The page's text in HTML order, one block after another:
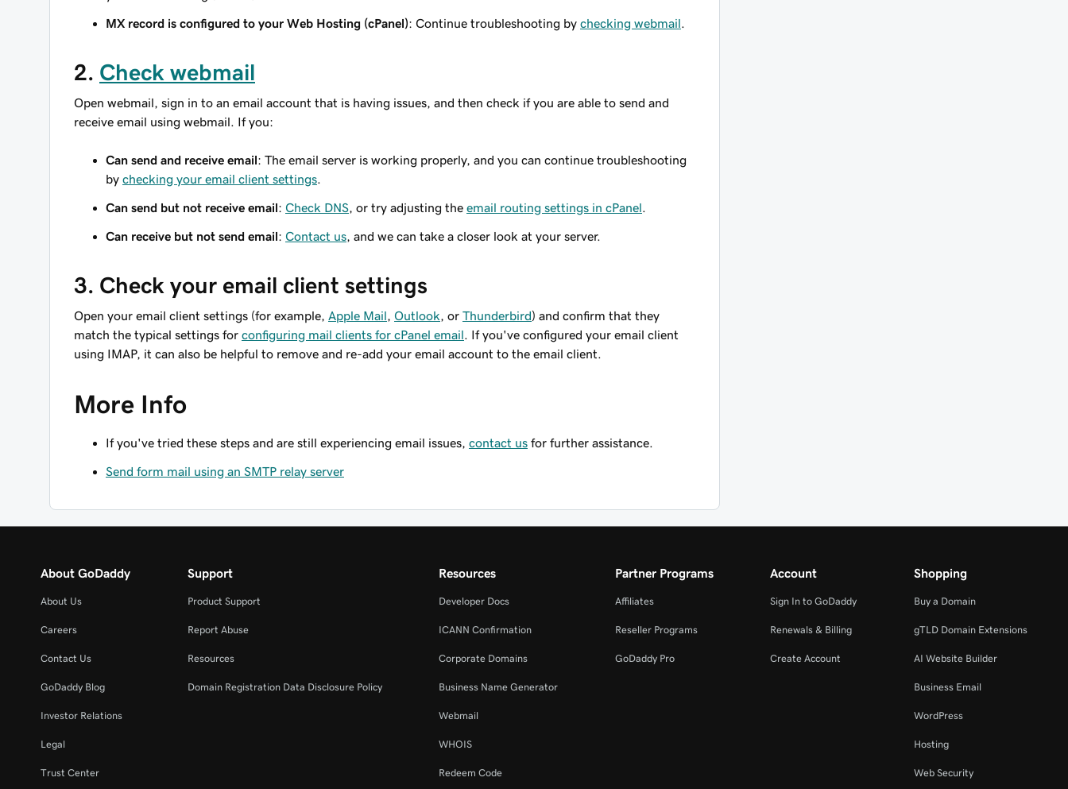
MX record is configured to your Web Hosting (cPanel): Continue troubleshooting by checking webmail
2. Check webmail
Open webmail, sign in to an email account that is having issues, and then check if you are able to send and
receive email using webmail. If you:
Can send and receive email: The email server is working properly, and you can continue troubleshooting
by checking your email client settings
Can send but not receive email: Check DNS , or try adjusting the email routing settings in cPanel
Can receive but not send email: Contact us , and we can take a closer look at your server.
3. Check your email client settings
Open your email client settings (for example, Apple Mail Outlook , or Thunderbird) and confirm that they
match the typical settings for configuring mail clients for cPanel email . If you've configured your email client
using IMAP, it can also be helpful to remove and re-add your email account to the email client.
More Info
If you've tried these steps and are still experiencing email issues, contact us for further assistance.
Send form mail using an SMTP relay server
About GoDaddy
About Us
Careers
Contact Us
GoDaddy Blog
Investor Relations
Legal
Trust Center
Support
Product Support
Report Abuse
Resources
Domain Registration Data Disclosure Policy
Resources
Developer Docs
ICANN Confirmation
Corporate Domains
Business Name Generator
Webmail
WHOIS
Redeem Code
Partner Programs
Affiliates
Reseller Programs
GoDaddy Pro
Account
Sign In to GoDaddy
Renewals & Billing
Create Account
Shopping
Buy a Domain
gTLD Domain Extensions
AI Website Builder
Business Email
WordPress
Hosting
Web Security